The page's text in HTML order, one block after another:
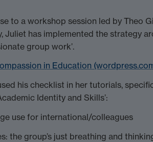
to a workshop session led by Theo
Juliet has implemented the strategy
group work’.
in Education
his checklist in her tutorials,
Identity and Skills’:
use for international/colleagues
the group’s just breathing and